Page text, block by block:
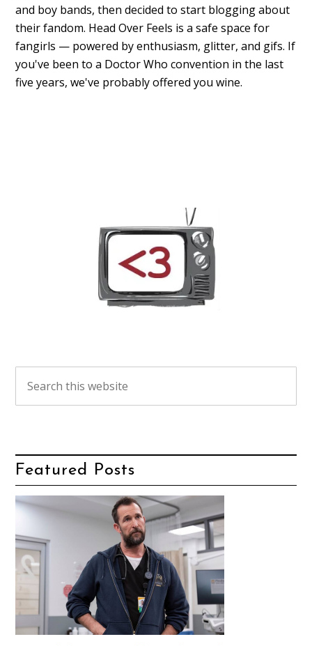
and boy bands, then decided to start blogging about
their fandom. Head Over Feels is a safe space for
fangirls — powered by enthusiasm, glitter, and gifs. If
you've been to a Doctor Who convention in the last
five years, we've probably offered you wine.
Featured Posts